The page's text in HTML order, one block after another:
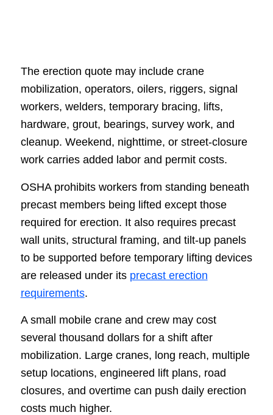
The erection quote may include crane
mobilization, operators, oilers, riggers, signal
workers, welders, temporary bracing, lifts,
hardware, grout, bearings, survey work, and
cleanup. Weekend, nighttime, or street-closure
work carries added labor and permit costs.
OSHA prohibits workers from standing beneath
precast members being lifted except those
required for erection. It also requires precast
wall units, structural framing, and tilt-up panels
to be supported before temporary lifting devices
are released under its precast erection
requirements.
A small mobile crane and crew may cost
several thousand dollars for a shift after
mobilization. Large cranes, long reach, multiple
setup locations, engineered lift plans, road
closures, and overtime can push daily erection
costs much higher.